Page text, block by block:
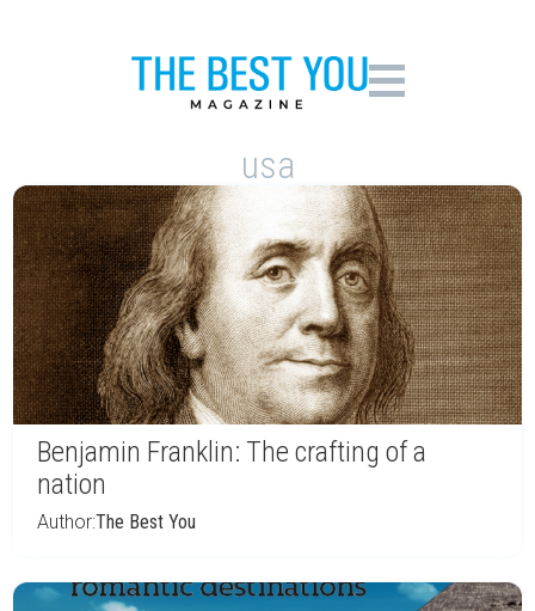
usa
Benjamin Franklin: The crafting of a
nation
Author:The Best You